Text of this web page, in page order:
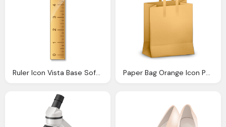
Ruler Icon Vista Base Software Icons Softiconsm Paper Bag Orange Icon Paper Bag Icons Softiconsm